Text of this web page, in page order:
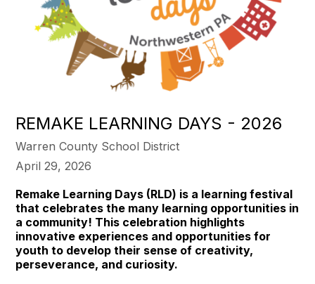
REMAKE LEARNING DAYS - 2026
Warren County School District
April 29, 2026
Remake Learning Days (RLD) is a learning festival
that celebrates the many learning opportunities in
a community! This celebration highlights
innovative experiences and opportunities for
youth to develop their sense of creativity,
perseverance, and curiosity.